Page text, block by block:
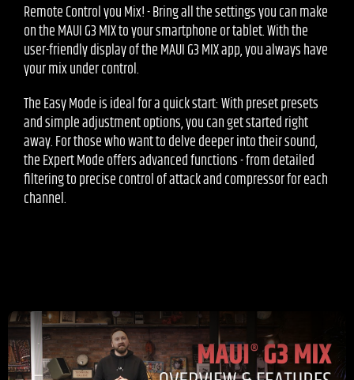
Remote Control you Mix! - Bring all the settings you can make
on the MAUI G3 MIX to your smartphone or tablet. With the
user-friendly display of the MAUI G3 MIX app, you always have
your mix under control.
The Easy Mode is ideal for a quick start: With preset presets
and simple adjustment options, you can get started right
away. For those who want to delve deeper into their sound,
the Expert Mode offers advanced functions - from detailed
filtering to precise control of attack and compressor for each
channel.